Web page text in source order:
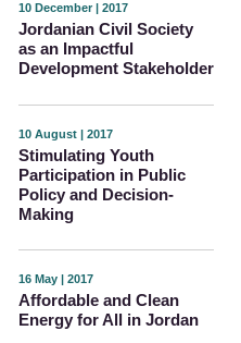
10 December | 2017
Jordanian Civil Society
as an Impactful
Development Stakeholder
10 August | 2017
Stimulating Youth
Participation in Public
Policy and Decision-
Making
16 May | 2017
Affordable and Clean
Energy for All in Jordan